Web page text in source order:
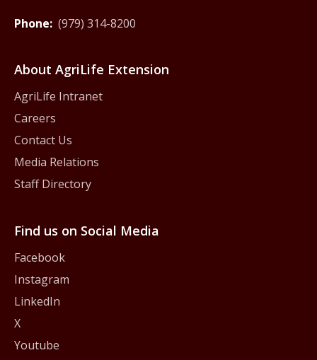
Phone: (979) 314-8200
About AgriLife Extension
AgriLife Intranet
Careers
Contact Us
Media Relations
Staff Directory
Find us on Social Media
Facebook
Instagram
LinkedIn
X
Youtube